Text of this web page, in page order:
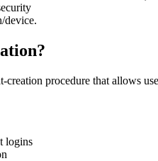
device.
procedure that allows
logins